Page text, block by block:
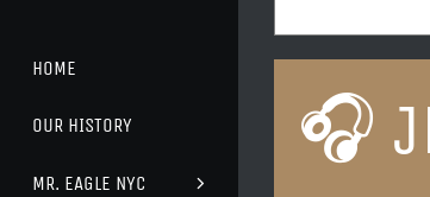
HOME
OUR HISTORY
MR. EAGLE NYC
🎧